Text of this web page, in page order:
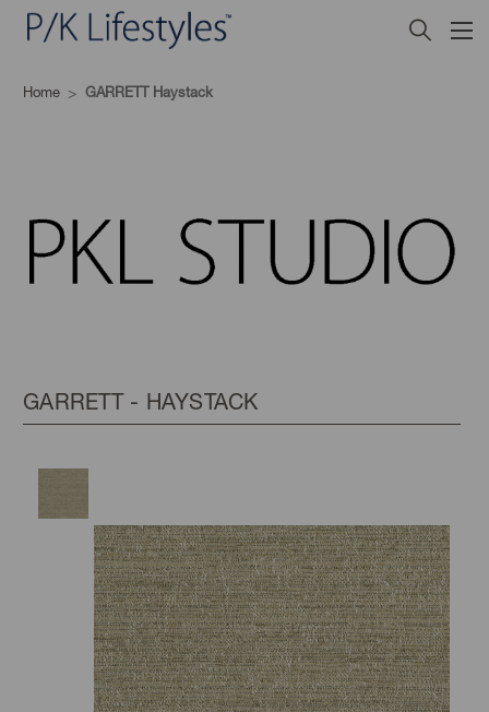
Home GARRETT Haystack
GARRETT - HAYSTACK